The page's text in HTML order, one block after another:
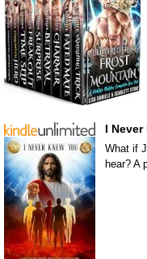
I Never
What if
hear? A